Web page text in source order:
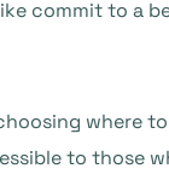
commit to a
where
to those